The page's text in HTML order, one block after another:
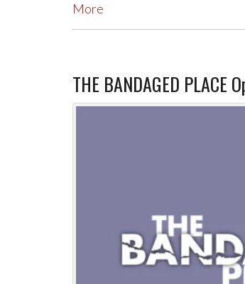
More
THE BANDAGED PLACE